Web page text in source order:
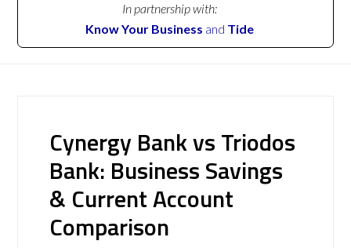
In partnership with:
Know Your Business and Tide
Cynergy Bank vs Triodos
Bank: Business Savings
& Current Account
Comparison